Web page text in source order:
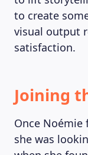
to create
visual output
satisfaction.
Joining
Once Noémie
she was